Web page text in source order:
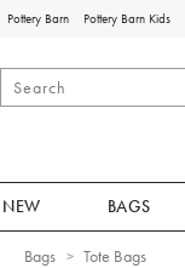
Pottery Barn Pottery Barn Kids
NEW BAGS
Bags Tote Bags